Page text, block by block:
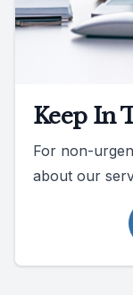
Keep In
For non-
about our